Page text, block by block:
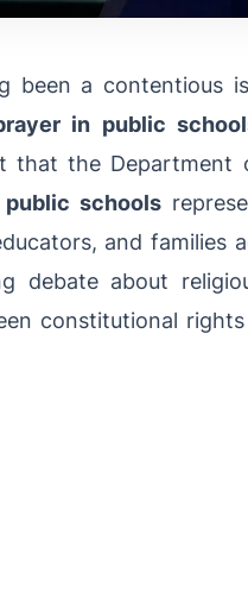
a contentious
in public
that the Department
schools
and families
debate about
constitutional